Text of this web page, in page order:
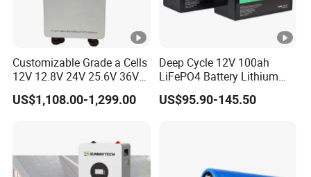
Customizable Grade a Cells
12V 12.8V 24V 25.6V 36V
48V 51.2V 60V 72V 76.8V
100ah 200ah 314ah
US$1,108.00-1,299.00
Deep Cycle 12V 100ah
LiFePO4 Battery Lithium
Sodium Ion Battery
Camper/Golf
US$95.90-145.50